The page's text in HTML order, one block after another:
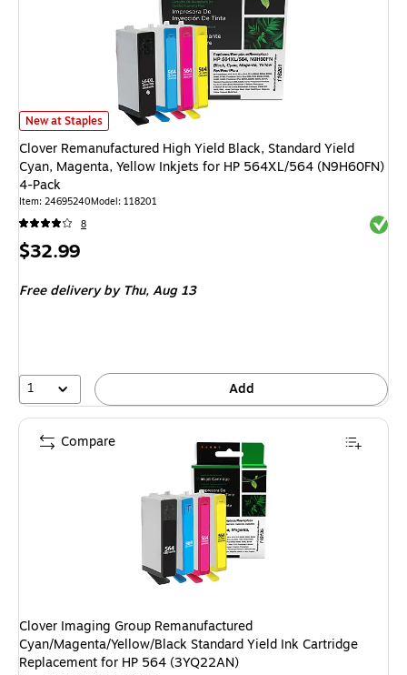
Clover Remanufactured High Yield Black, Standard Yield Cyan,
New at Staples
Clover Remanufactured High Yield Black, Standard Yield
Cyan, Magenta, Yellow Inkjets for HP 564XL/564 (N9H60FN)
4-Pack
Item: 24695240Model: 118201
8
Price
$32.99
Free delivery by Thu,Aug 13
1 Add
Clover Imaging Group Remanufactured
Cyan/Magenta/Yellow/Black Standard Yield Ink Cartridge
Replacement for HP 564 (3YQ22AN)
Compare